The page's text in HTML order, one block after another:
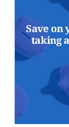
Save on
taking